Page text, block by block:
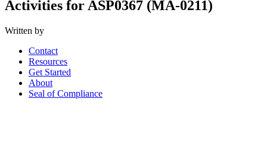
Activities for ASP0367 (MA-0211)
Written by
Contact
Resources
Get Started
About
Seal of Compliance